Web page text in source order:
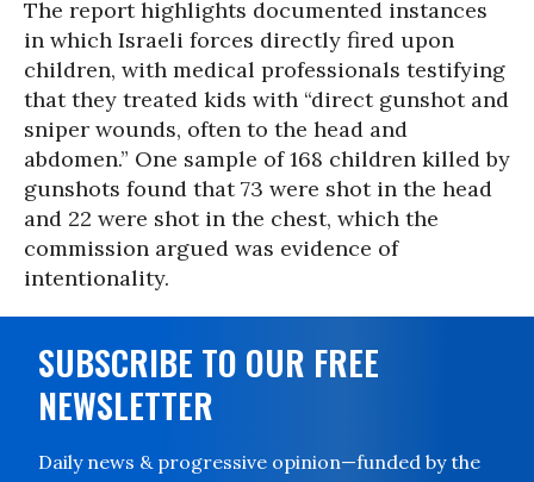
The report highlights documented instances
in which Israeli forces directly fired upon
children, with medical professionals testifying
that they treated kids with “direct gunshot and
sniper wounds, often to the head and
abdomen.” One sample of 168 children killed by
gunshots found that 73 were shot in the head
and 22 were shot in the chest, which the
commission argued was evidence of
intentionality.
SUBSCRIBE TO OUR FREE
NEWSLETTER
Daily news & progressive opinion—funded by the